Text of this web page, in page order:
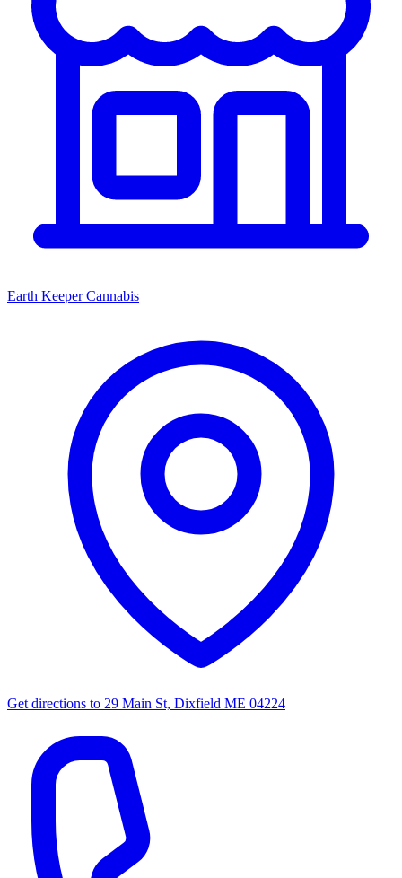
Earth Keeper Cannabis
Get directions to 29 Main St, Dixfield ME 04224